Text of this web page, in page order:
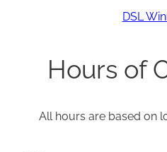
DSL
Hours of
All hours are based on